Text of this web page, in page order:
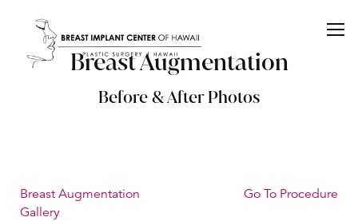
Breast Augmentation
Before & After Photos
Breast Augmentation
Gallery
Go To Procedure